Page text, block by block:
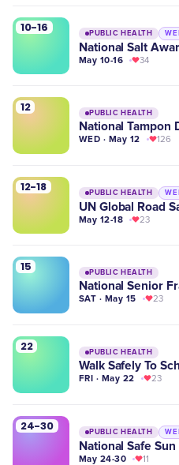
10-16 PUBLIC HEALTH
National Salt
May 10-16 34
12 PUBLIC HEALTH
National Tampon
WED · May 12 126
12-18 PUBLIC HEALTH
UN Global Road
May 12-18 23
15 PUBLIC HEALTH
National Senior
SAT · May 15 23
22 PUBLIC HEALTH
Walk Safely To
FRI · May 22 23
24-30 PUBLIC HEALTH
National Safe Sun
May 24-30 11